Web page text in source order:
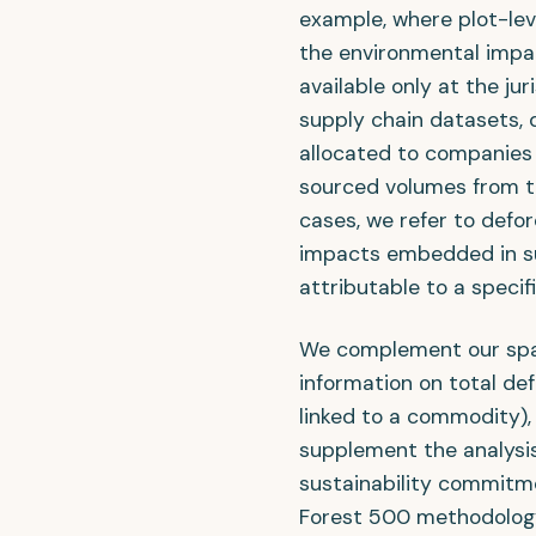
example, where plot-
the environmental
available only at the
supply chain datasets,
allocated to
sourced volumes from
cases, we refer to
impacts embedded in
attributable to a
We complement our
information on total
linked to a
supplement the
sustainability
Forest 500